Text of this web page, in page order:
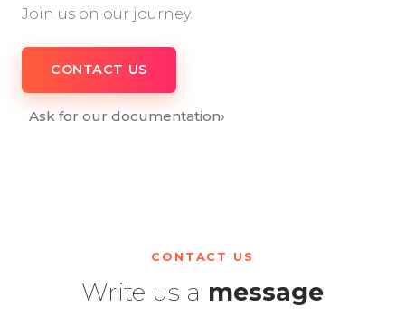
Join us on our journey.
CONTACT US
Ask for our documentation›
CONTACT US
Write us a message